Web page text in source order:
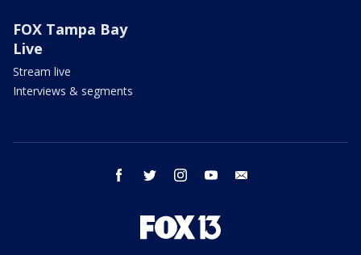
FOX Tampa Bay
Live
Stream live
Interviews & segments
facebook twitter instagram youtube